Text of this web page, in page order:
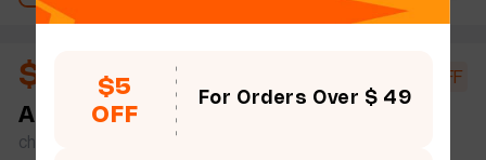
$11.40$19.00 40% OFF
Aston
full frame women men leopard print bold
chic cat eye plastic simple size
$5
OFF
For Orders Over $ 49